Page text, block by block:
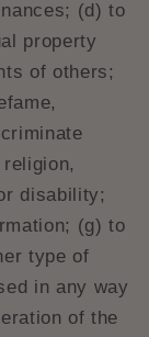
(d) to
property
of others;
disability;
(g) to
type of
in any way
of the